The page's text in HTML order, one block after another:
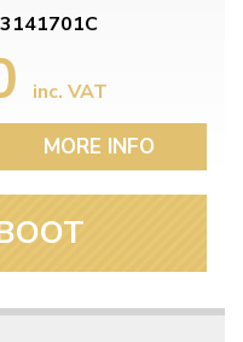
inc. VAT
MORE INFO